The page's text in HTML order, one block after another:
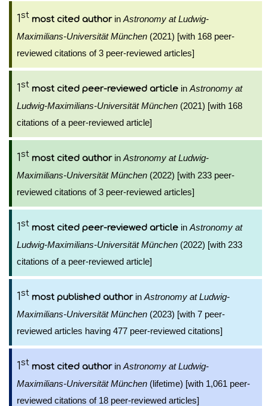
1st most cited authorin Astronomy at Ludwig-
Maximilians-Universität München (2021) [with 168 peer-
reviewed citations of 3 peer-reviewed articles]
1st most cited peer-reviewed article in Astronomy at
Ludwig-Maximilians-Universität München (2021) [with 168
citations of a peer-reviewed article]
1st most cited authorin Astronomy at Ludwig-
Maximilians-Universität München (2022) [with 233 peer-
reviewed citations of 3 peer-reviewed articles]
1st most cited peer-reviewed article in Astronomy at
Ludwig-Maximilians-Universität München (2022) [with 233
citations of a peer-reviewed article]
1st most published authorin Astronomy at Ludwig-
Maximilians-Universität München (2023) [with 7 peer-
reviewed articles having 477 peer-reviewed citations]
1st most cited authorin Astronomy at Ludwig-
Maximilians-Universität München (lifetime) [with 1,061 peer-
reviewed citations of 18 peer-reviewed articles]